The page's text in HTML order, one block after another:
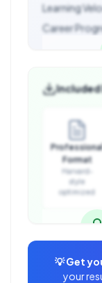
Learning
Career
Career
Unlock
Format
Harvard-
style
optimized
Unlock
💡 Get
your